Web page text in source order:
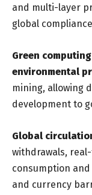
and multi-layer
global
Green
environmental
mining, allowing
development to
Global
withdrawals,
consumption
and currency